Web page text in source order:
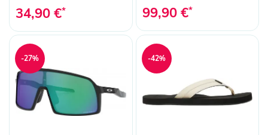
34,90 €* 99,90 €*
-27% -42%